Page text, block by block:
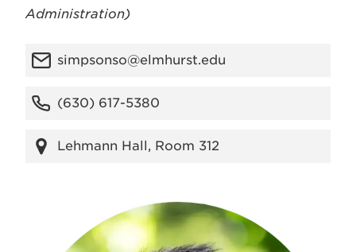
Administration)
simpsonso@elmhurst.edu
(630) 617-5380
Lehmann Hall, Room 312